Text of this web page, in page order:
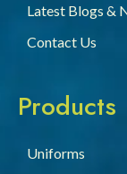
Latest Blogs &
Contact Us
Products
Uniforms